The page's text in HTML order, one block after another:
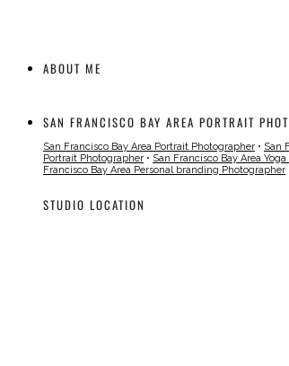
ABOUT ME
SAN FRANCISCO BAY AREA PORTRAIT
San Francisco Bay Area Portrait Photographer • San
Portrait Photographer • San Francisco Bay Area
Francisco Bay Area Personal branding Photographer
STUDIO LOCATION